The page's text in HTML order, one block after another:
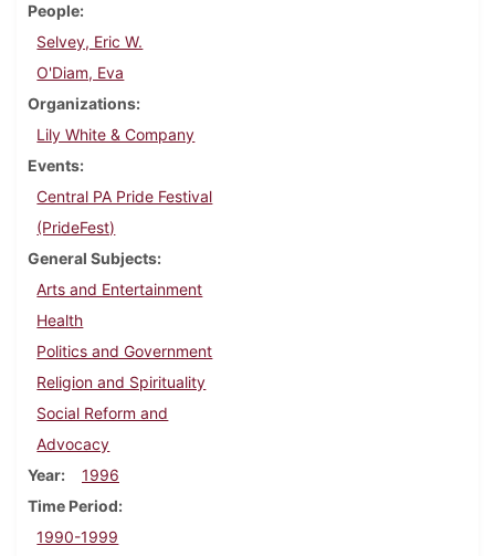
People
Selvey, Eric W.
O'Diam, Eva
Organizations
Lily White & Company
Events
Central PA Pride Festival
(PrideFest)
General Subjects
Arts and Entertainment
Health
Politics and Government
Religion and Spirituality
Social Reform and
Advocacy
Year
1996
Time Period
1990-1999